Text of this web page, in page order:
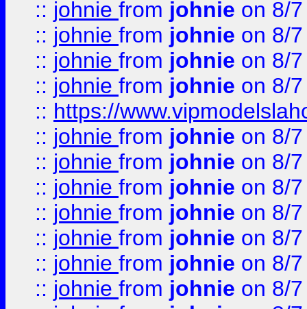
:: johnie from johnie on 8/
:: johnie from johnie on 8/
:: johnie from johnie on 8/
:: johnie from johnie on 8/
:: https://
:: johnie from johnie on 8/
:: johnie from johnie on 8/
:: johnie from johnie on 8/
:: johnie from johnie on 8/
:: johnie from johnie on 8/
:: johnie from johnie on 8/
:: johnie from johnie on 8/